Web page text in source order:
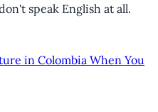
speak English at all.
in Colombia When You